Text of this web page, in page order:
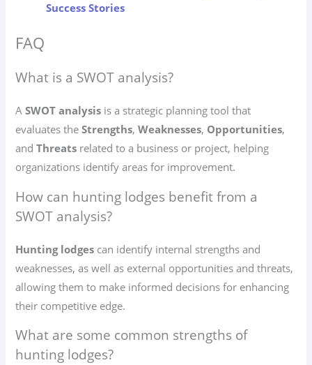
Success Stories
FAQ
What is a SWOT analysis?
ASWOT analysis is a strategic planning tool that
evaluates theStrengths,Weaknesses, Opportunities,
andThreats related to a business or project, helping
organizations identify areas for improvement.
How can hunting lodges benefit from a
SWOT analysis?
Hunting lodges can identify internal strengths and
weaknesses, as well as external opportunities and threats,
allowing them to make informed decisions for enhancing
their competitive edge.
What are some common strengths of
hunting lodges?